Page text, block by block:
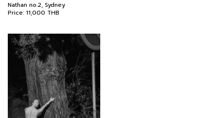
Nathan no.2, Sydney
Price: 11,000 THB